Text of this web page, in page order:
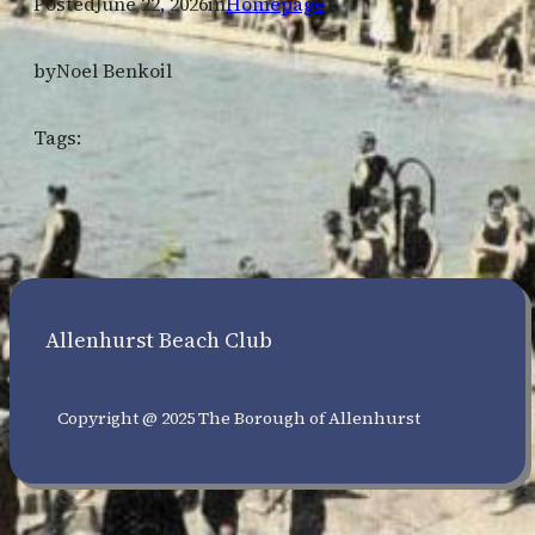
byNoel Benkoil
Tags:
Allenhurst Beach Club
Copyright @ 2025 The Borough of Allenhurst